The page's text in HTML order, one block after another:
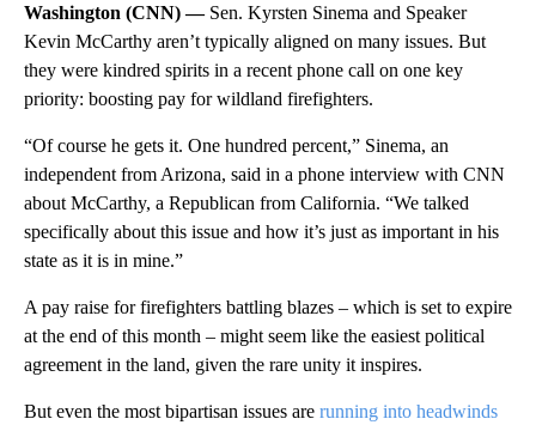
Washington (CNN) — Sen. Kyrsten Sinema and Speaker
Kevin McCarthy aren’t typically aligned on many issues. But
they were kindred spirits in a recent phone call on one key
priority: boosting pay for wildland firefighters.
“Of course he gets it. One hundred percent,” Sinema, an
independent from Arizona, said in a phone interview with CNN
about McCarthy, a Republican from California. “We talked
specifically about this issue and how it’s just as important in his
state as it is in mine.”
A pay raise for firefighters battling blazes – which is set to expire
at the end of this month – might seem like the easiest political
agreement in the land, given the rare unity it inspires.
But even the most bipartisan issues are running into headwinds